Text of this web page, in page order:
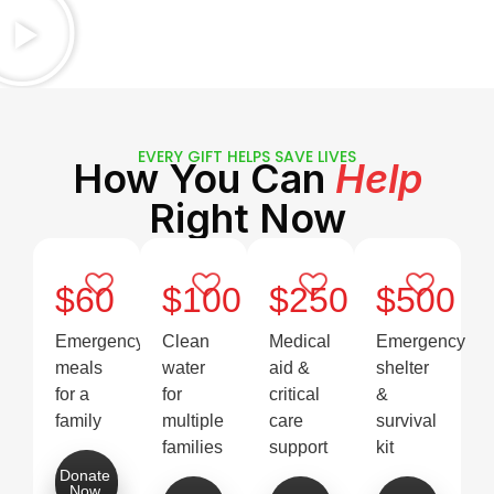
EVERY GIFT HELPS SAVE LIVES
How You CanHelp
Right Now
$60
Emergency
meals
for a
family
Donate
$100
Clean
water
for
multiple
families
$250
Medical
aid &
critical
care
support
$500
Emergency
shelter
&
survival
kit